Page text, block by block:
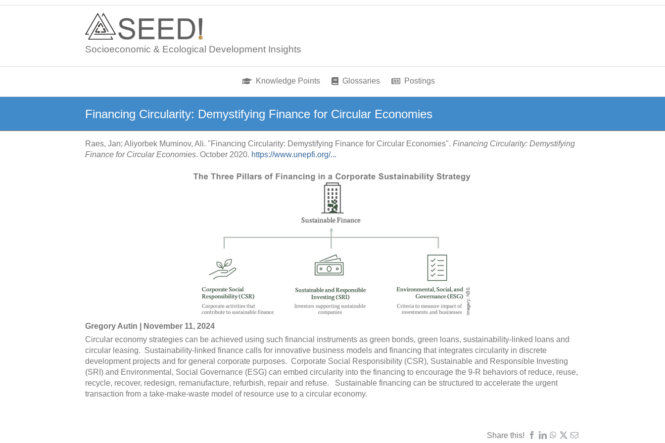
Skip
Socioeconomic & Ecological Development Insights
Knowledge Points Glossaries Postings
Financing Circularity: Demystifying Finance for Circular Economies
Raes, Jan; Aliyorbek Muminov, Ali. "Financing Circularity: Demystifying Finance for Circular Economies". Financing Circularity: Demystifying
Finance for Circular Economies. October 2020. https://www.unepfi.org/...
Gregory Autin | November 11, 2024
Circular economy strategies can be achieved using such financial instruments as green bonds, green loans, sustainability-linked loans and
circular leasing. Sustainability-linked finance calls for innovative business models and financing that integrates circularity in discrete
development projects and for general corporate purposes. Corporate Social Responsibility (CSR), Sustainable and Responsible Investing
(SRI) and Environmental, Social Governance (ESG) can embed circularity into the financing to encourage the 9-R behaviors of reduce, reuse,
recycle, recover, redesign, remanufacture, refurbish, repair and refuse. Sustainable financing can be structured to accelerate the urgent
transaction from a take-make-waste model of resource use to a circular economy.
Share this!